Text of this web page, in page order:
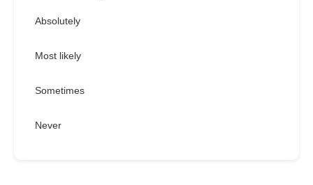
Absolutely
Most likely
Sometimes
Never